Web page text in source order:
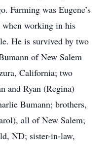
Farming was Eugene’s
when working in his
He is survived by two
of New Salem
California; two
and Ryan (Regina)
Bumann; brothers,
all of New Salem;
ND; sister-in-law,